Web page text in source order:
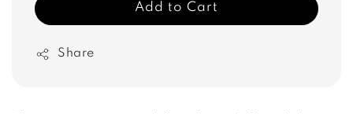
Add to Cart
Share